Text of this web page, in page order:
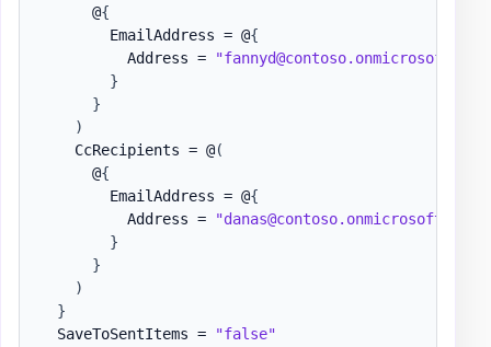
      @
{
        EmailAddress = @
{
          Address =
}
}
)
    CcRecipients = @
(
      @
{
        EmailAddress = @
{
          Address =
"danas@contoso.onmicrosoft.com"
}
}
)
}
  SaveToSentItems =
"false"